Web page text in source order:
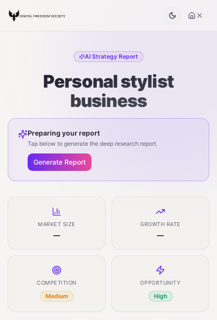
AI Strategy Report
Personal stylist
business
Preparing your report
Tap below to generate the deep research report.
Generate Report
MARKET SIZE
—
GROWTH RATE
—
COMPETITION
Medium
OPPORTUNITY
High